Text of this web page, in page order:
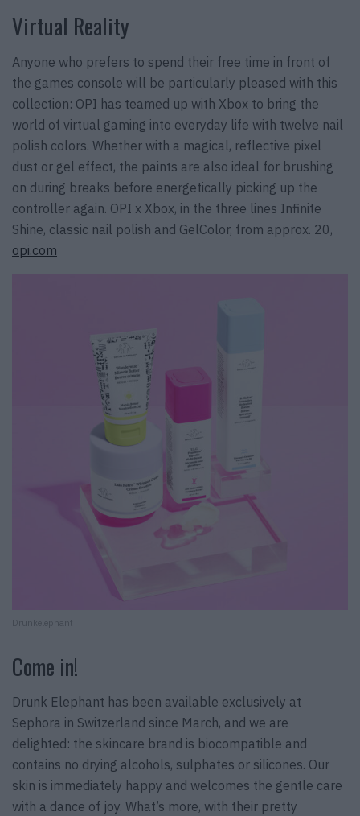
Virtual Reality
Anyone who prefers to spend their free time in front of
the games console will be particularly pleased with this
collection: OPI has teamed up with Xbox to bring the
world of virtual gaming into everyday life with twelve nail
polish colors. Whether with a magical, reflective pixel
dust or gel effect, the paints are also ideal for brushing
on during breaks before energetically picking up the
controller again. OPI x Xbox, in the three lines Infinite
Shine, classic nail polish and GelColor, from approx. 20,
opi.com
Drunkelephant
Come in!
Drunk Elephant has been available exclusively at
Sephora in Switzerland since March, and we are
delighted: the skincare brand is biocompatible and
contains no drying alcohols, sulphates or silicones. Our
skin is immediately happy and welcomes the gentle care
with a dance of joy. What’s more, with their pretty